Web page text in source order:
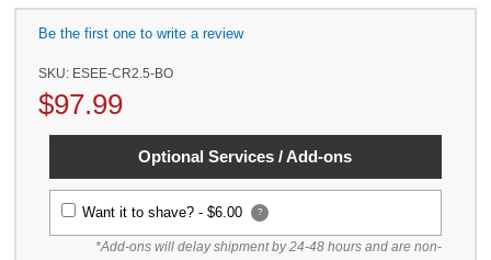
Be the first one to write a review
SKU: ESEE-CR2.5-BO
$97.99
Optional Services / Add-ons
Want it to shave? -$6.00 ?
*Add-ons will delay shipment by 24-48 hours and are non-